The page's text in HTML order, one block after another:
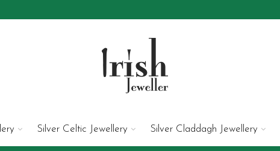
Silver Celtic Jewellery Silver Claddagh Jewellery